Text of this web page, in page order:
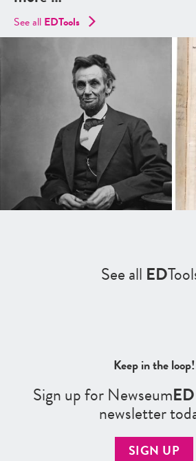
See all EDTools
See all ED
Keep in the loop!
Sign up for NewseumED
newsletter
SIGN UP